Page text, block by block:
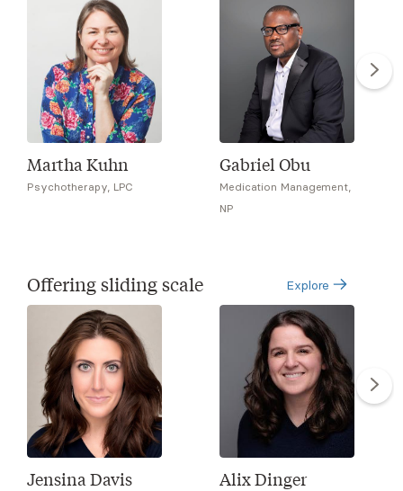
Martha Kuhn
Psychotherapy, LPC
Gabriel Obu
Medication Management,
NP
Offering sliding scale Explore
Jensina Davis Alix Dinger